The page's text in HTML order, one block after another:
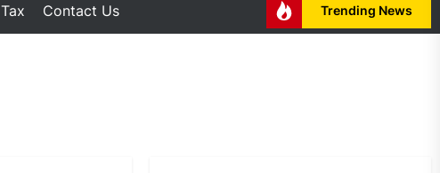
Tax Contact Us Trending News